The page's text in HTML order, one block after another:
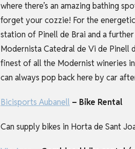
where there’s an amazing bathing
forget your cozzie! For the
station of Pinell de Brai and a
Modernista Catedral de Vi de Pinell
finest of all the Modernist wineries
can always pop back here by car
Bicisports Aubanell – Bike Rental
Can supply bikes in Horta de Sant